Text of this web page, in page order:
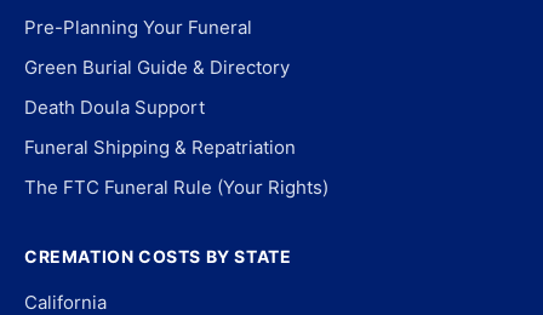
Pre-Planning Your Funeral
Green Burial Guide & Directory
Death Doula Support
Funeral Shipping & Repatriation
The FTC Funeral Rule (Your Rights)
CREMATION COSTS BY STATE
California